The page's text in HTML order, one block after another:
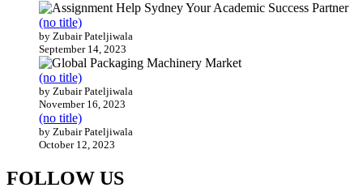
(no title)
by Zubair Pateljiwala
September 14, 2023
(no title)
by Zubair Pateljiwala
November 16, 2023
(no title)
by Zubair Pateljiwala
October 12, 2023
FOLLOW US